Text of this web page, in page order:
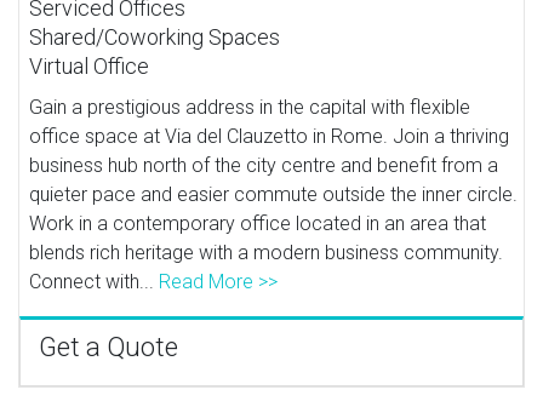
Serviced Offices
Shared/Coworking Spaces
Virtual Office
Gain a prestigious address in the capital with flexible
office space at Via del Clauzetto in Rome. Join a thriving
business hub north of the city centre and benefit from a
quieter pace and easier commute outside the inner circle.
Work in a contemporary office located in an area that
blends rich heritage with a modern business community.
Connect with... Read More >>
Get a Quote